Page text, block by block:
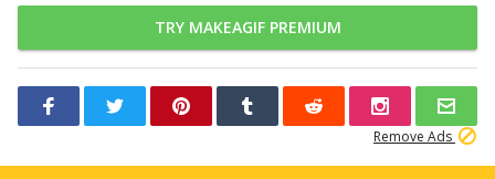
TRY MAKEAGIF PREMIUM
Remove Ads